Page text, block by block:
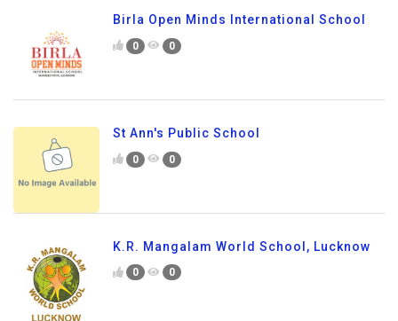
Birla Open Minds International School
0 0
St Ann's Public School
0 0
K.R. Mangalam World School, Lucknow
0 0